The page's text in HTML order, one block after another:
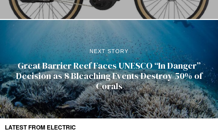
NEXT STORY
Great Barrier Reef Faces UNESCO “In Danger”
Decision as 8 Bleaching Events Destroy 50% of
Corals
LATEST FROM ELECTRIC